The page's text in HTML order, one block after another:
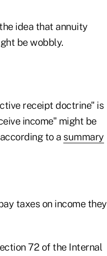
idea that annuity
be wobbly.
receipt doctrine" is
income" might be
to a summary
taxes on income they
72 of the Internal